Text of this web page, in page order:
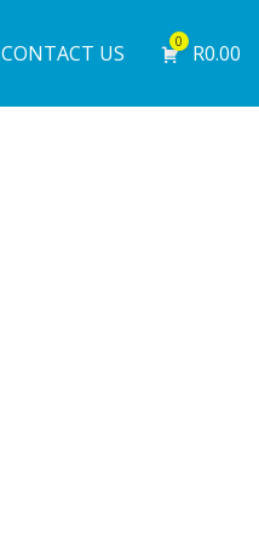
CONTACT US 0 R0.00